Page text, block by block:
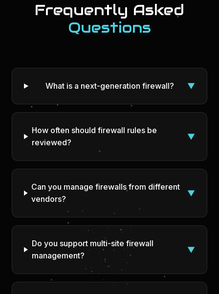
Frequently Asked
Questions
What is a next-generation firewall? ▼
How often should firewall rules be
reviewed?
▼
Can you manage firewalls from different
vendors?
▼
Do you support multi-site firewall
management?
▼